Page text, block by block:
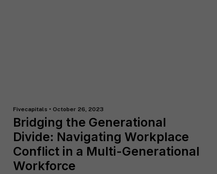
Fivecapitals • October 26, 2023
Bridging the Generational
Divide: Navigating Workplace
Conflict in a Multi-Generational
Workforce